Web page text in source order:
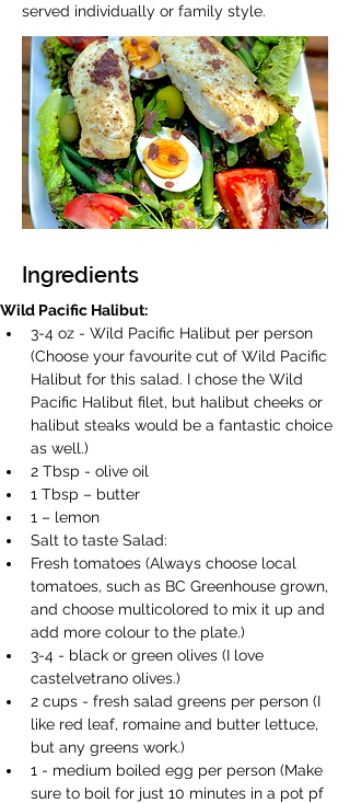
served individually or family style.
Ingredients
Wild Pacific Halibut:
3-4 oz - Wild Pacific Halibut per person
(Choose your favourite cut of Wild Pacific
Halibut for this salad. I chose the Wild
Pacific Halibut filet, but halibut cheeks or
halibut steaks would be a fantastic choice
as well.)
2 Tbsp - olive oil
1 Tbsp – butter
1 – lemon
Salt to taste Salad:
Fresh tomatoes (Always choose local
tomatoes, such as BC Greenhouse grown,
and choose multicolored to mix it up and
add more colour to the plate.)
3-4 - black or green olives (I love
castelvetrano olives.)
2 cups - fresh salad greens per person (I
like red leaf, romaine and butter lettuce,
but any greens work.)
1 - medium boiled egg per person (Make
sure to boil for just 10 minutes in a pot pf